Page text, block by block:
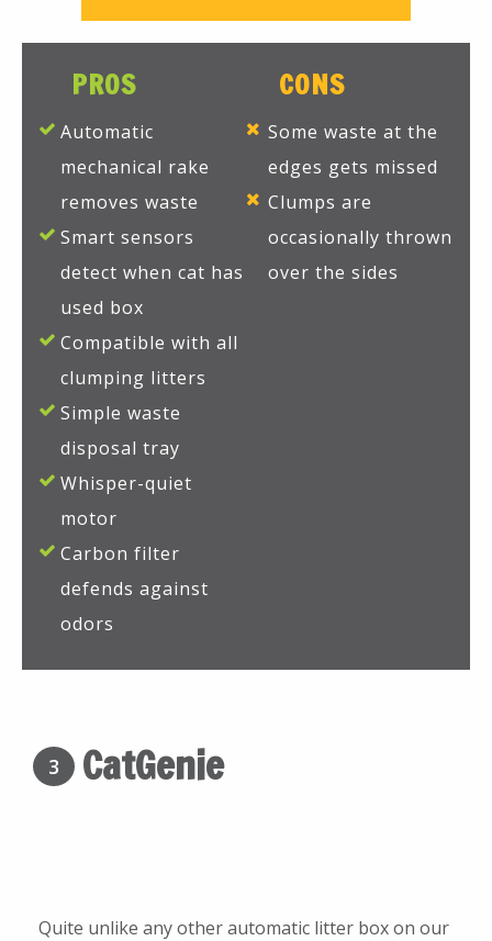
PROS
Automatic
mechanical rake
removes waste
Smart sensors
detect when cat has
used box
Compatible with all
clumping litters
Simple waste
disposal tray
Whisper-quiet
motor
Carbon filter
defends against
odors
CONS
Some waste at the
edges gets missed
Clumps are
occasionally thrown
over the sides
3 CatGenie
Quite unlike any other automatic litter box on our